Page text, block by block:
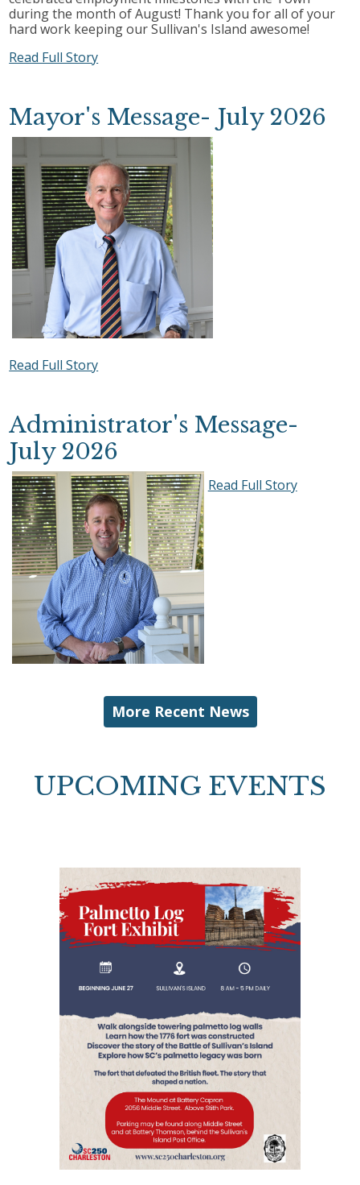
during the month of August! Thank you for all of your
hard work keeping our Sullivan's Island awesome!
Read Full Story
Mayor's Message- July 2026
Read Full Story
Administrator's Message-
July 2026
Read Full Story
More Recent News
UPCOMING EVENTS